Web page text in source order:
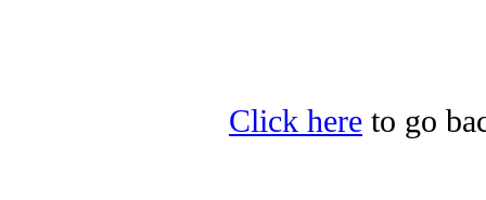
Click here to go